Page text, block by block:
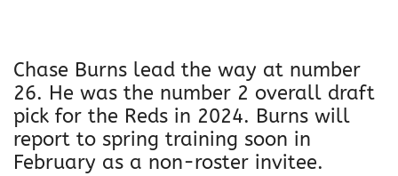
Chase Burns lead the way at number
26. He was the number 2 overall draft
pick for the Reds in 2024. Burns will
report to spring training soon in
February as a non-roster invitee.